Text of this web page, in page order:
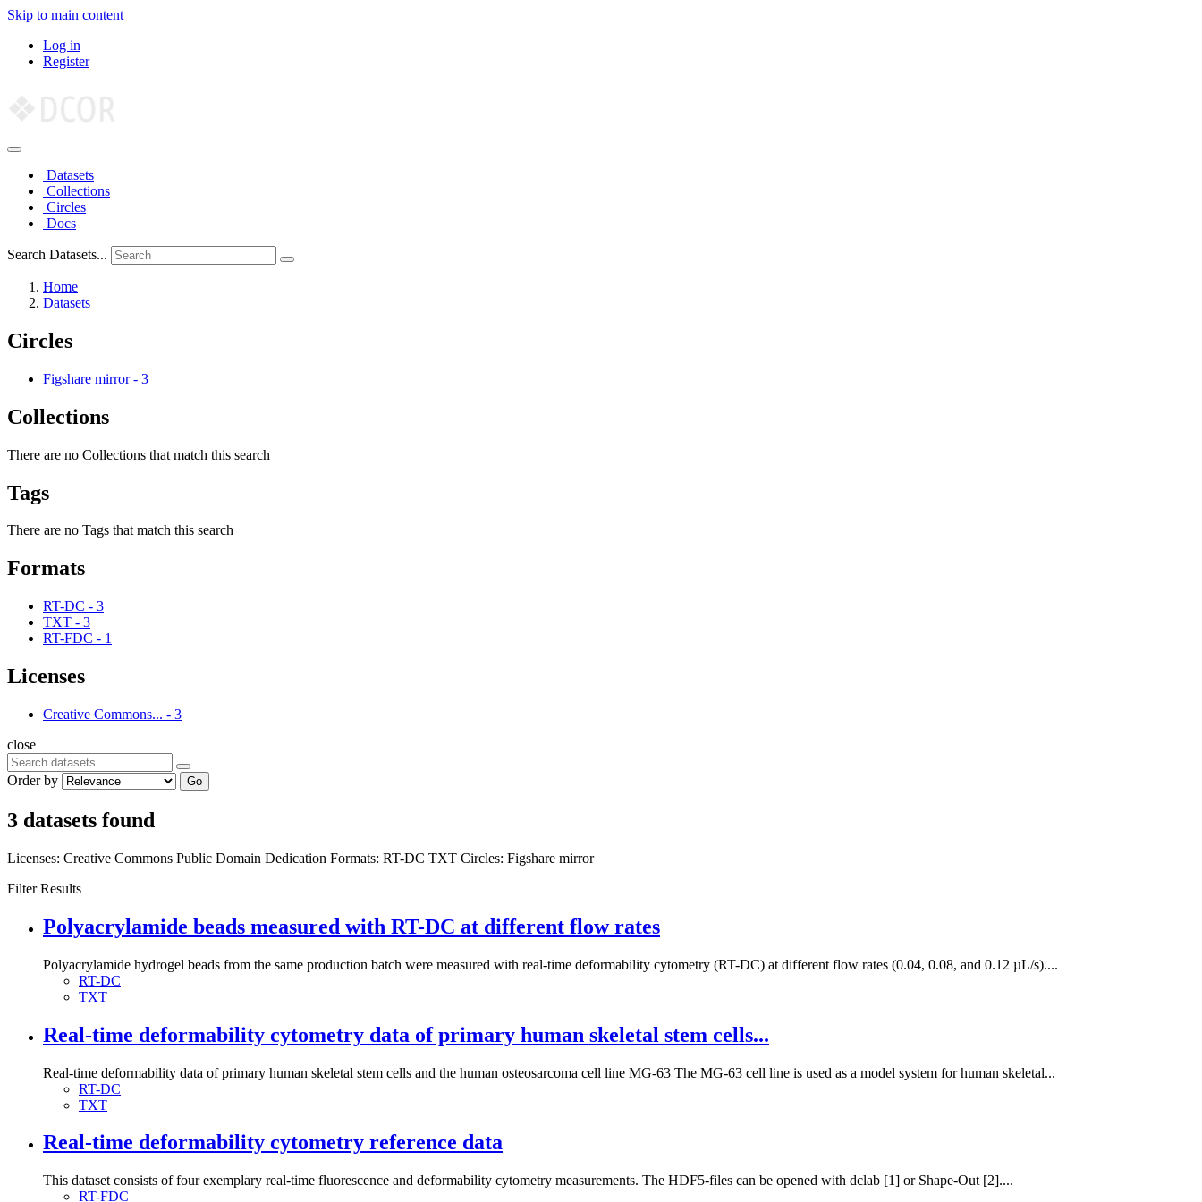
Skip to main content
Log in
Register
Datasets
Collections
Circles
Docs
Search Datasets...
Home
Datasets
Circles
Figshare mirror - 3
Collections
There are no Collections that match this search
Tags
There are no Tags that match this search
Formats
RT-DC - 3
TXT - 3
RT-FDC - 1
Licenses
Creative Commons... - 3
close
Order by Go
3 datasets found
Licenses: Creative Commons Public Domain Dedication Formats: RT-DC TXT Circles: Figshare mirror
Filter Results
Polyacrylamide beads measured with RT-DC at different flow rates
Polyacrylamide hydrogel beads from the same production batch were measured with real-time deformability cytometry (RT-DC) at different flow rates (0.04, 0.08, and 0.12 µL/s)....
RT-DC
TXT
Real-time deformability cytometry data of primary human skeletal stem cells...
Real-time deformability data of primary human skeletal stem cells and the human osteosarcoma cell line MG-63 The MG-63 cell line is used as a model system for human skeletal...
RT-DC
TXT
Real-time deformability cytometry reference data
This dataset consists of four exemplary real-time fluorescence and deformability cytometry measurements. The HDF5-files can be opened with dclab [1] or Shape-Out [2]....
RT-FDC